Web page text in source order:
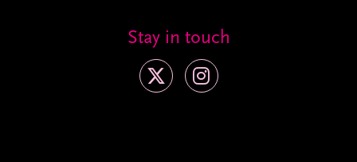
Stay in touch